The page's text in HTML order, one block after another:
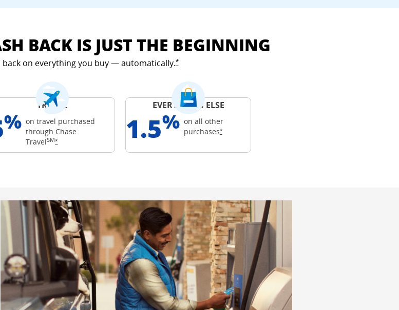
BACK IS JUST THE BEGINNING
back on everything you buy — automatically.*Opens Freedom Unlimited offer details overlay
Unlimited offer details overlay
TRAVEL
% on travel purchased
through Chase
TravelSM*Opens Freedom Unlimited offer details overlay
EVERYTHING ELSE
1.5% on all other
purchases*Opens Freedom Unlimited offer details overlay
window